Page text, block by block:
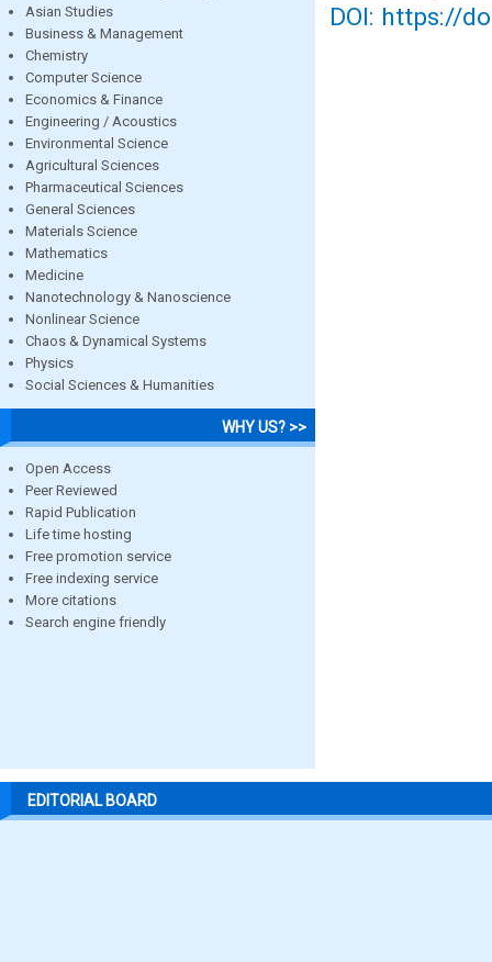
Asian Studies
Business & Management
Chemistry
Computer Science
Economics & Finance
Engineering / Acoustics
Environmental Science
Agricultural Sciences
Pharmaceutical Sciences
General Sciences
Materials Science
Mathematics
Medicine
Nanotechnology & Nanoscience
Nonlinear Science
Chaos & Dynamical Systems
Physics
Social Sciences & Humanities
WHY US? >>
Open Access
Peer Reviewed
Rapid Publication
Life time hosting
Free promotion service
Free indexing service
More citations
Search engine friendly
DOI: https://
EDITORIAL BOARD